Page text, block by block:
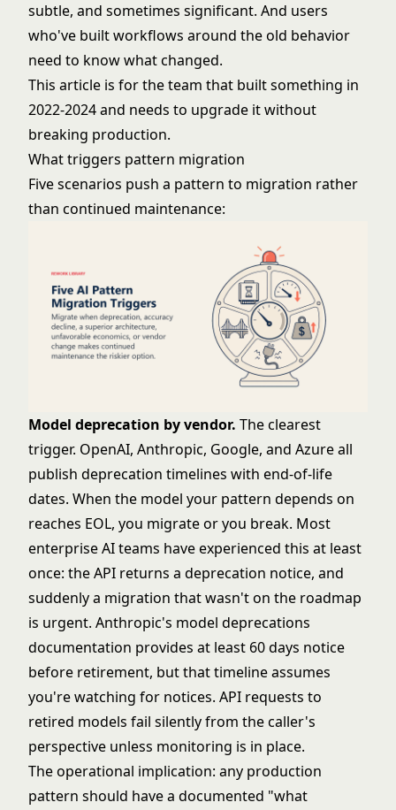
subtle, and sometimes significant. And users
who've built workflows around the old behavior
need to know what changed.
This article is for the team that built something in
2022-2024 and needs to upgrade it without
breaking production.
What triggers pattern migration
Five scenarios push a pattern to migration rather
than continued maintenance:
Model deprecation by vendor. The clearest
trigger. OpenAI, Anthropic, Google, and Azure all
publish deprecation timelines with end-of-life
dates. When the model your pattern depends on
reaches EOL, you migrate or you break. Most
enterprise AI teams have experienced this at least
once: the API returns a deprecation notice, and
suddenly a migration that wasn't on the roadmap
is urgent. Anthropic's model deprecations
documentation provides at least 60 days notice
before retirement, but that timeline assumes
you're watching for notices. API requests to
retired models fail silently from the caller's
perspective unless monitoring is in place.
The operational implication: any production
pattern should have a documented "what